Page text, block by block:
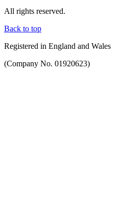
All rights reserved.
Back to top
Registered in England and Wales
(Company No. 01920623)